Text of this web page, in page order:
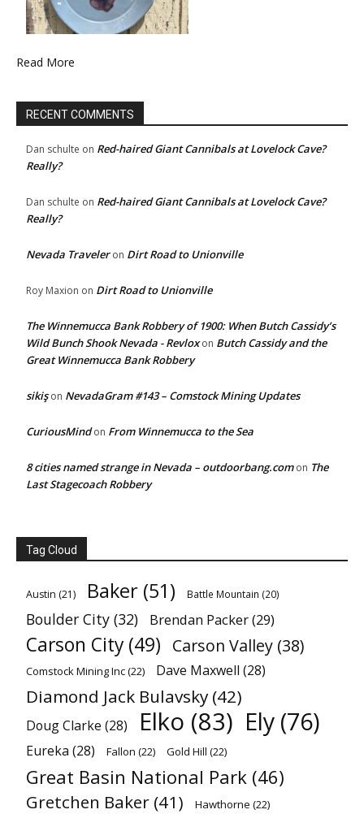
Read More
RECENT COMMENTS
Dan schulte on Red-haired Giant Cannibals at Lovelock Cave?
Really?
Dan schulte on Red-haired Giant Cannibals at Lovelock Cave?
Really?
Nevada Traveleron Dirt Road to Unionville
Roy Maxion on Dirt Road to Unionville
The Winnemucca Bank Robbery of 1900: When Butch Cassidy’s
Wild Bunch Shook Nevada - Revloxon Butch Cassidy and the
Great Winnemucca Bank Robbery
sikişon NevadaGram #143 – Comstock Mining Updates
CuriousMindon From Winnemucca to the Sea
8 cities named strange in Nevada – outdoorbang.comon The
Last Stagecoach Robbery
Tag Cloud
Austin (21) Baker (51) Battle Mountain (20)
Boulder City (32) Brendan Packer(29)
Carson City (49) Carson Valley (38)
Comstock Mining Inc(22) Dave Maxwell (28)
Diamond Jack Bulavsky (42)
Doug Clarke (28) Elko (83) Ely (76)
Eureka (28) Fallon (22) Gold Hill (22)
Great Basin National Park (46)
Gretchen Baker (41) Hawthorne (22)